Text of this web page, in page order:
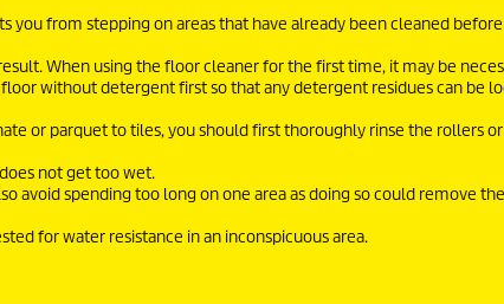
you from stepping on areas that have already been cleaned
When using the floor cleaner for the first time, it may be
without detergent first so that any detergent residues can be
or parquet to tiles, you should first thoroughly rinse the rollers
not get too wet.
avoid spending too long on one area as doing so could remove
for water resistance in an inconspicuous area.